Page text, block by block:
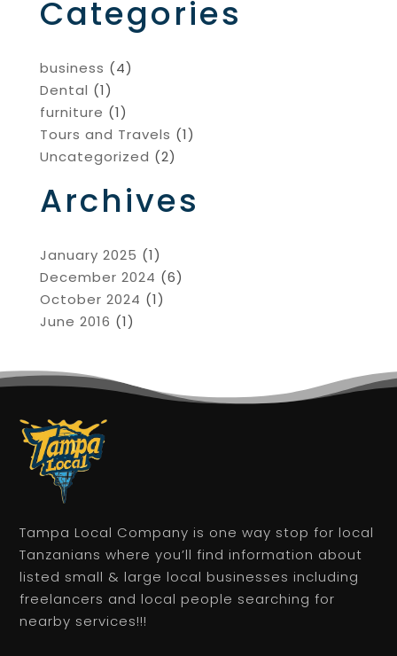
Categories
business (4)
Dental (1)
furniture (1)
Tours and Travels (1)
Uncategorized (2)
Archives
January 2025 (1)
December 2024 (6)
October 2024 (1)
June 2016 (1)
Tampa Local Company is one way stop for local
Tanzanians where you’ll find information about
listed small & large local businesses including
freelancers and local people searching for
nearby services!!!